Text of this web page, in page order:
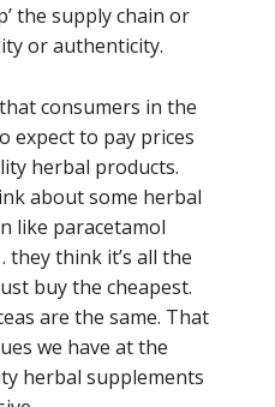
the supply chain or
or authenticity.
consumers in the
expect to pay prices
herbal products.
about some herbal
like paracetamol
they think it’s all the
buy the cheapest.
are the same. That
we have at the
herbal supplements